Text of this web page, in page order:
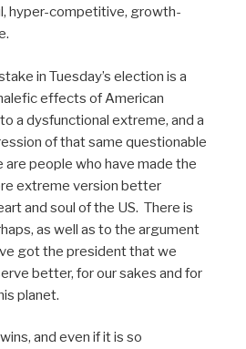
hyper-competitive, growth-
in Tuesday’s election is a
effects of American
a dysfunctional extreme, and a
of that same questionable
are people who have made the
extreme version better
and soul of the US. There is
as well as to the argument
got the president that we
better, for our sakes and for
planet.
and even if it is so